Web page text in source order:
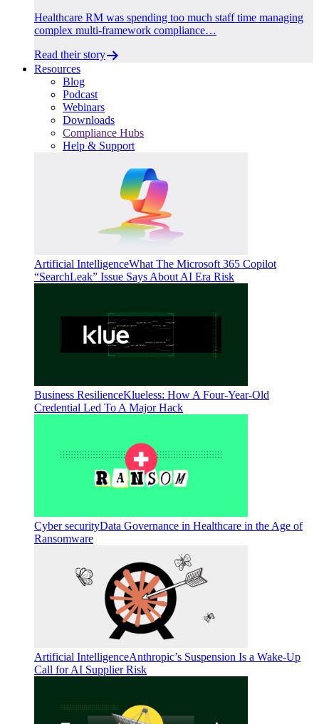
Healthcare RM was spending too much staff time managing
complex multi-framework compliance…
Read their story
Resources
Blog
Podcast
Webinars
Downloads
Compliance Hubs
Help & Support
Artificial IntelligenceWhat The Microsoft 365 Copilot
“SearchLeak” Issue Says About AI Era Risk
Business ResilienceKlueless: How A Four-Year-Old
Credential Led To A Major Hack
Cyber securityData Governance in Healthcare in the Age of
Ransomware
Artificial IntelligenceAnthropic’s Suspension Is a Wake-Up
Call for AI Supplier Risk